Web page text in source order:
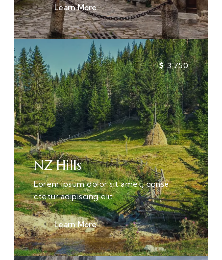
Learn More
3,750
NZ Hills
Lorem ipsum dolor sit amet, conse
ctetur adipiscing elit.
Learn More